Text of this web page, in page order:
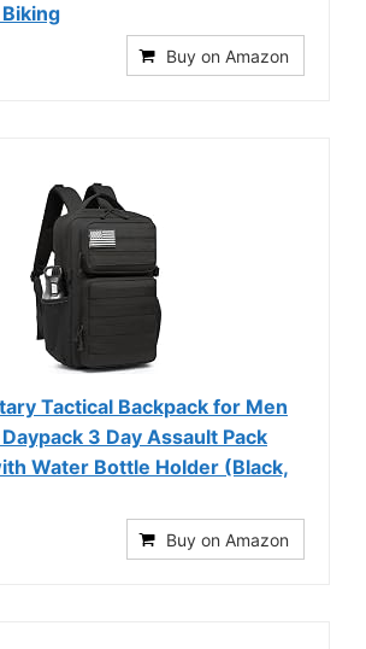
Buy on Amazon
Tactical Backpack for Men
3 Day Assault Pack
Water Bottle Holder (Black,
Buy on Amazon